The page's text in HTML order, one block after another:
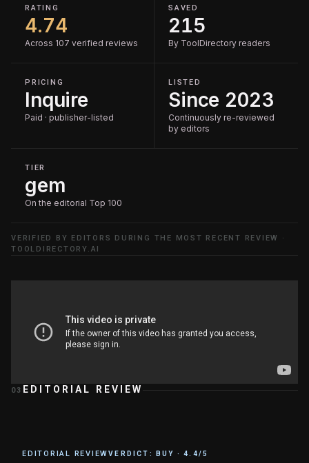
RATING
4.74
Across 107 verified reviews
SAVED
215
By ToolDirectory readers
PRICING
Inquire
Paid · publisher-listed
LISTED
Since 2023
Continuously re-reviewed
by editors
TIER
gem
On the editorial Top 100
VERIFIED BY EDITORS DURING THE MOST RECENT REVIEW ·
TOOLDIRECTORY.AI
03 EDITORIAL REVIEW
EDITORIAL REVIEWVERDICT: BUY · 4.4/5